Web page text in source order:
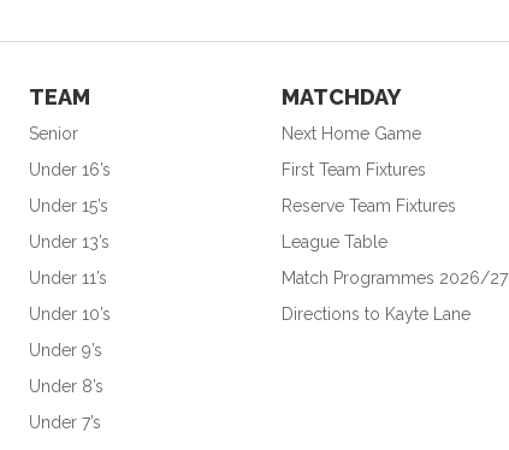
TEAM
Senior
Under 16’s
Under 15’s
Under 13’s
Under 11’s
Under 10’s
Under 9’s
Under 8’s
Under 7’s
MATCHDAY
Next Home Game
First Team Fixtures
Reserve Team Fixtures
League Table
Match Programmes 2026/27
Directions to Kayte Lane